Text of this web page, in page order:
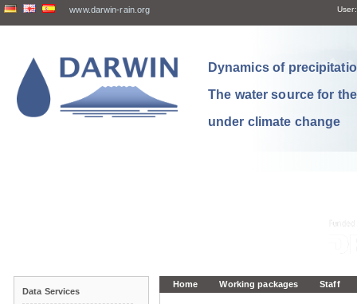
www.darwin-rain.org User:
Dynamics of
The water source for
under climate change
Home Working packages Staff
Data Services